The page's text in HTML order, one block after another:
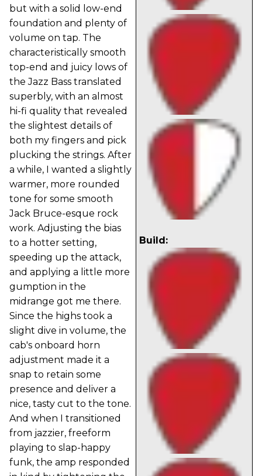
Build:
but with a solid low-end
foundation and plenty of
volume on tap. The
characteristically smooth
top-end and juicy lows of
the Jazz Bass translated
superbly, with an almost
hi-fi quality that revealed
the slightest details of
both my fingers and pick
plucking the strings. After
a while, I wanted a slightly
warmer, more rounded
tone for some smooth
Jack Bruce-esque rock
work. Adjusting the bias
to a hotter setting,
speeding up the attack,
and applying a little more
gumption in the
midrange got me there.
Since the highs took a
slight dive in volume, the
cab's onboard horn
adjustment made it a
snap to retain some
presence and deliver a
nice, tasty cut to the tone.
And when I transitioned
from jazzier, freeform
playing to slap-happy
funk, the amp responded